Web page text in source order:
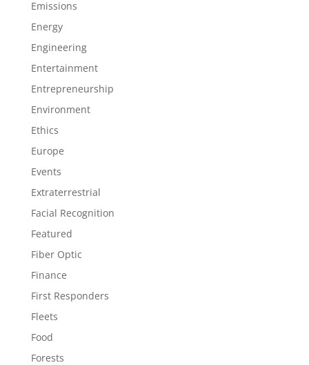
Emissions
Energy
Engineering
Entertainment
Entrepreneurship
Environment
Ethics
Europe
Events
Extraterrestrial
Facial Recognition
Featured
Fiber Optic
Finance
First Responders
Fleets
Food
Forests